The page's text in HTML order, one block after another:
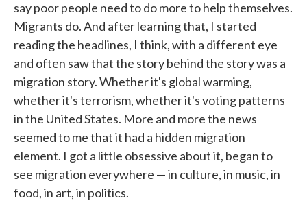
say poor people need to do more to help themselves.
Migrants do. And after learning that, I started
reading the headlines, I think, with a different eye
and often saw that the story behind the story was a
migration story. Whether it's global warming,
whether it's terrorism, whether it's voting patterns
in the United States. More and more the news
seemed to me that it had a hidden migration
element. I got a little obsessive about it, began to
see migration everywhere — in culture, in music, in
food, in art, in politics.